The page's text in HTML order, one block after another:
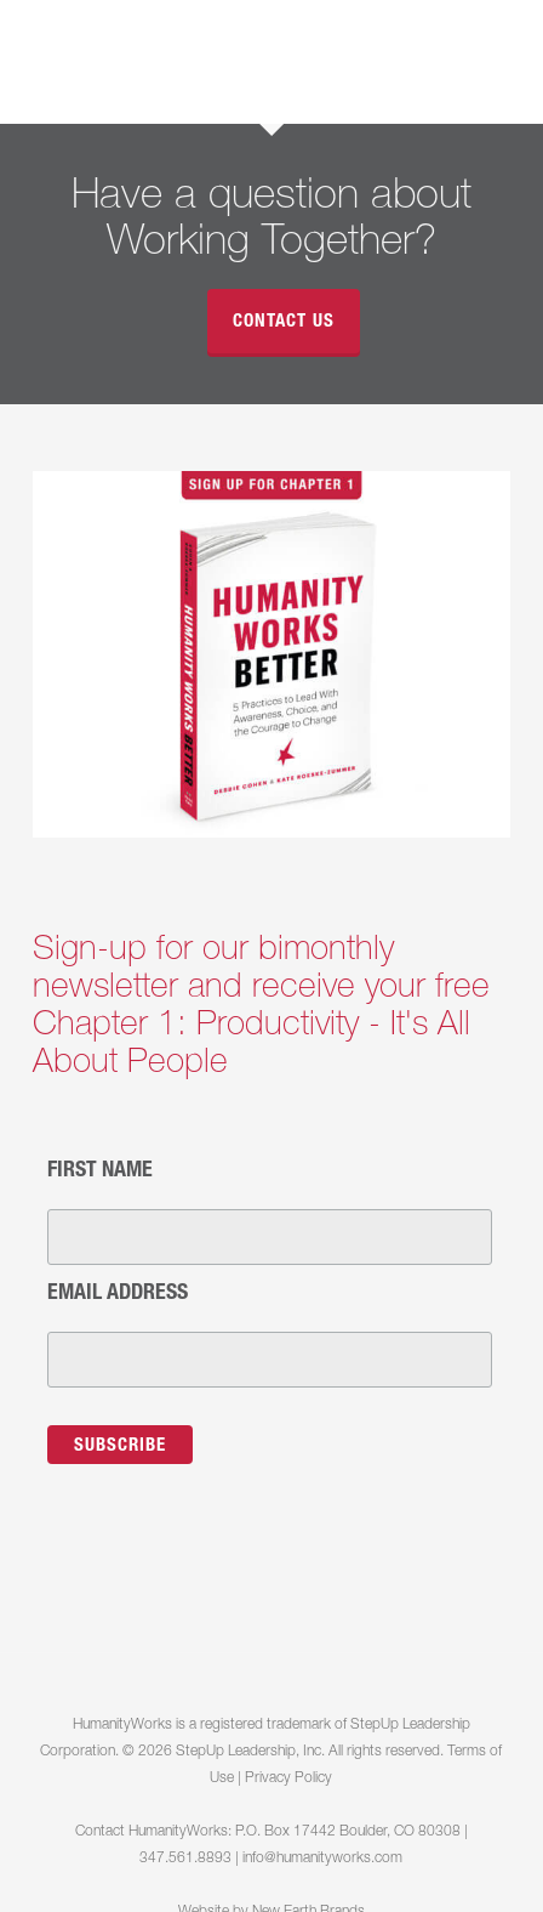
Have a question about
Working Together?
CONTACT US
Sign-up for our bimonthly
newsletter and receive your free
Chapter 1: Productivity - It's All
About People
FIRST NAME
EMAIL ADDRESS
HumanityWorks is a registered trademark of StepUp Leadership
Corporation. © 2026 StepUp Leadership, Inc. All rights reserved.
Terms of
Use
Privacy Policy
Contact HumanityWorks: P.O. Box 17442 Boulder, CO 80308 |
347.561.8893 |info@humanityworks.com